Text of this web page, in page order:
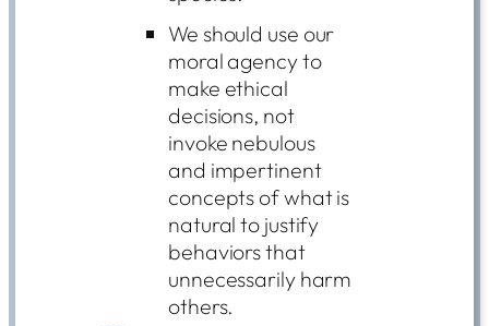
We should use our
moral agency to
make ethical
decisions, not
invoke nebulous
and impertinent
concepts of what is
natural to justify
behaviors that
unnecessarily harm
others.